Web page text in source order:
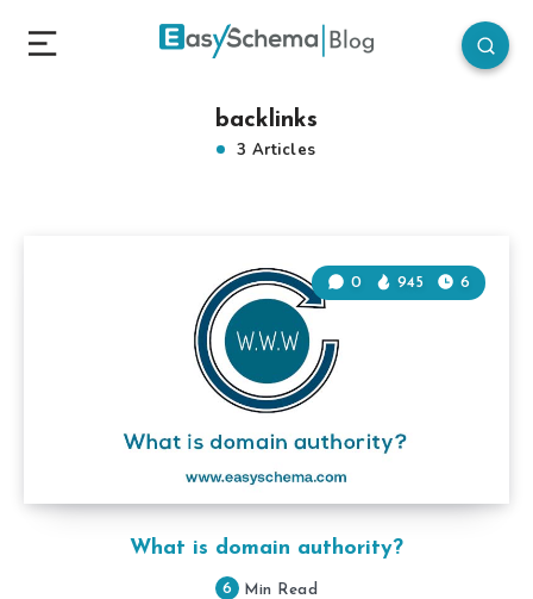
backlinks
3 Articles
What is domain authority?
0 945 6
6 Min Read